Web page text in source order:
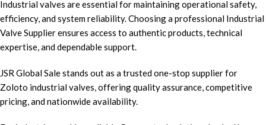
Industrial valves are essential for maintaining operational safety,
efficiency, and system reliability. Choosing a professional Industrial
Valve Supplier ensures access to authentic products, technical
expertise, and dependable support.
JSR Global Sale stands out as a trusted one-stop supplier for
Zoloto industrial valves, offering quality assurance, competitive
pricing, and nationwide availability.